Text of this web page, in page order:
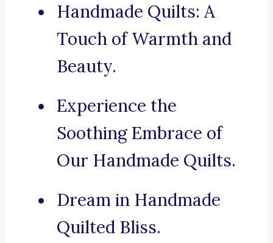
Handmade Quilts: A
Touch of Warmth and
Beauty.
Experience the
Soothing Embrace of
Our Handmade Quilts.
Dream in Handmade
Quilted Bliss.